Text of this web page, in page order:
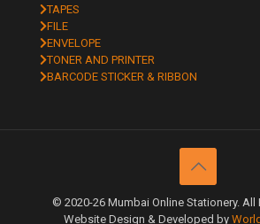
TAPES
FILE
ENVELOPE
TONER AND PRINTER
BARCODE STICKER & RIBBON
© 2020-26 Mumbai Online Stationery. All
Website Design & Developed by